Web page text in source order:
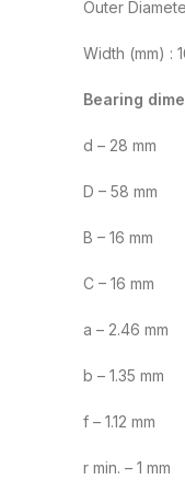
Outer
Width (mm) :
Bearing
d – 28 mm
D – 58 mm
B – 16 mm
C – 16 mm
a – 2.46 mm
b – 1.35 mm
f – 1.12 mm
r min. – 1 mm